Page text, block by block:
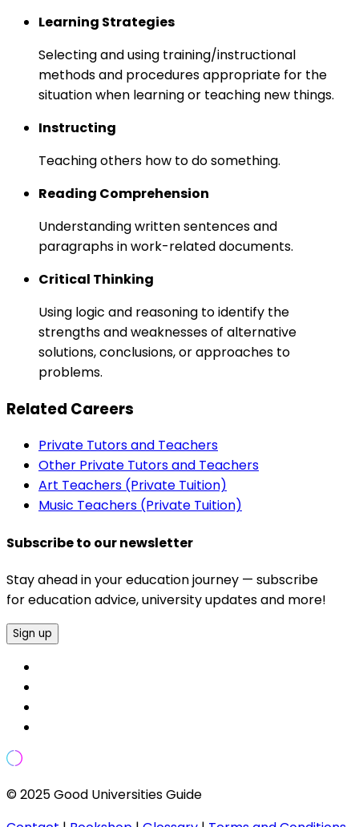
Learning Strategies
Selecting and using training/instructional
methods and procedures appropriate for the
situation when learning or teaching new things.
Instructing
Teaching others how to do something.
Reading Comprehension
Understanding written sentences and
paragraphs in work-related documents.
Critical Thinking
Using logic and reasoning to identify the
strengths and weaknesses of alternative
solutions, conclusions, or approaches to
problems.
Related Careers
Private Tutors and Teachers
Other Private Tutors and Teachers
Art Teachers (Private Tuition)
Music Teachers (Private Tuition)
Subscribe to our newsletter
Stay ahead in your education journey — subscribe
for education advice, university updates and more!
Sign up
© 2025 Good Universities Guide